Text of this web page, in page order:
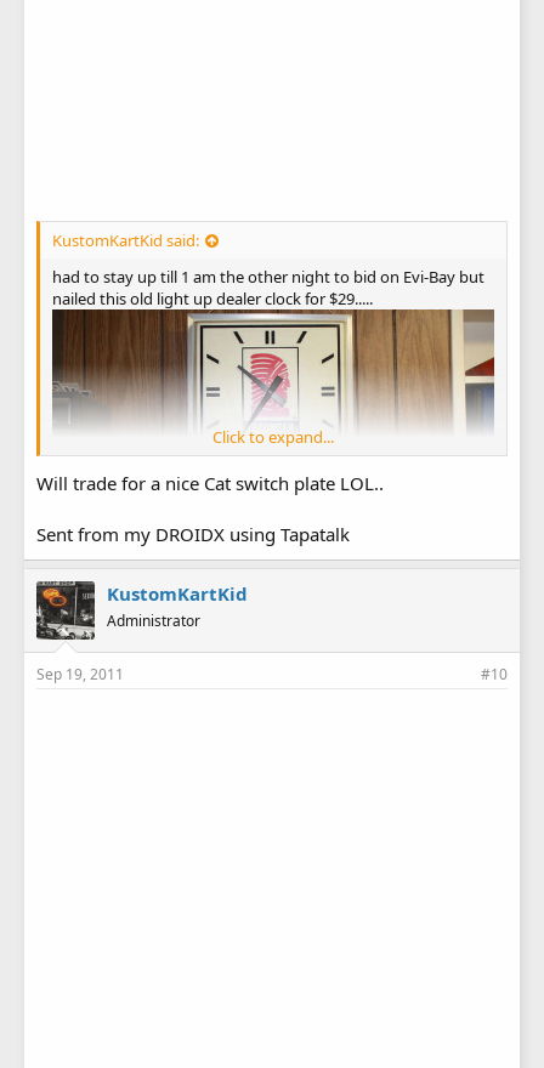
KustomKartKid said:
had to stay up till 1 am the other night to bid on Evi-Bay but
nailed this old light up dealer clock for $29.....
Click to expand...
Will trade for a nice Cat switch plate LOL..
Sent from my DROIDX using Tapatalk
KustomKartKid
Administrator
Sep 19, 2011 #10